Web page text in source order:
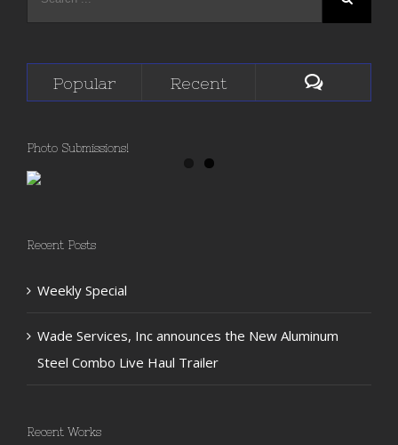
Popular Recent
Photo Submissions!
Recent Posts
Weekly Special
Wade Services, Inc announces the New Aluminum
Steel Combo Live Haul Trailer
Recent Works